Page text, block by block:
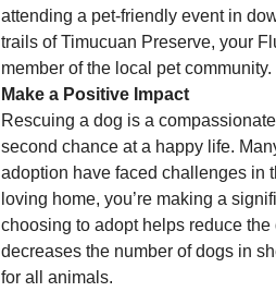
attending a pet-friendly event in
trails of Timucuan Preserve, your
member of the local pet community.
Make a Positive Impact
Rescuing a dog is a
second chance at a happy life.
adoption have faced challenges in
loving home, you’re making a
choosing to adopt helps reduce
decreases the number of dogs in
for all animals.